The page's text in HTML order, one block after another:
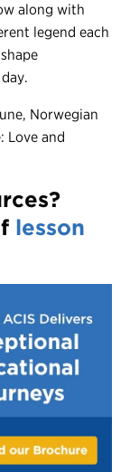
along with
legend each
Norwegian
Love and
lesson